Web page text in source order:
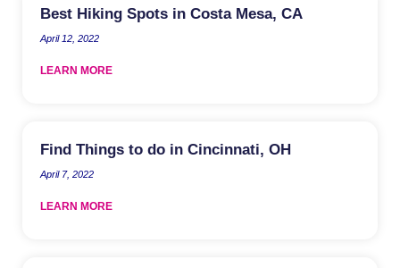
Best Hiking Spots in Costa Mesa, CA
April 12, 2022
LEARN MORE
Find Things to do in Cincinnati, OH
April 7, 2022
LEARN MORE